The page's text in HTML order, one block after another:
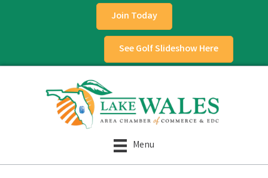
Join Today
See Golf Slideshow Here
Menu